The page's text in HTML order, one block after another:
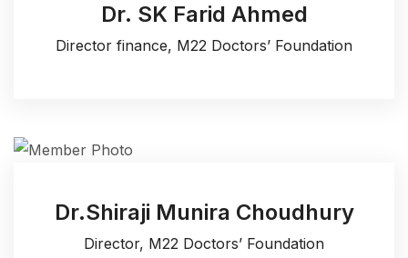
Dr. SK Farid Ahmed
Director finance, M22 Doctors’ Foundation
Dr.Shiraji Munira Choudhury
Director, M22 Doctors’ Foundation